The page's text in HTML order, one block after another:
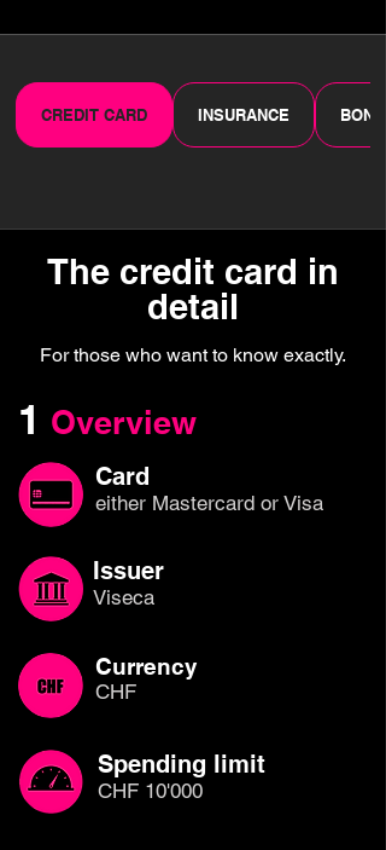
CREDIT CARD INSURANCE
The credit card in
detail
For those who want to know exactly.
1 Overview
Card
either Mastercard or Visa
Issuer
Viseca
Currency
CHF
Spending limit
CHF 10'000